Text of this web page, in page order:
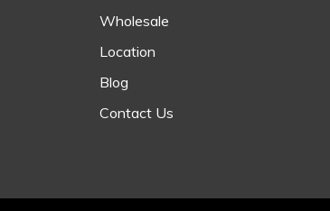
Wholesale
Location
Blog
Contact Us